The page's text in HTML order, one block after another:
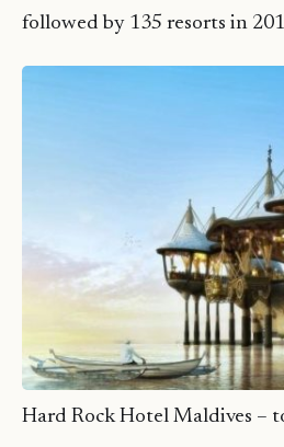
followed by 135 resorts in
Hard Rock Hotel Maldives –